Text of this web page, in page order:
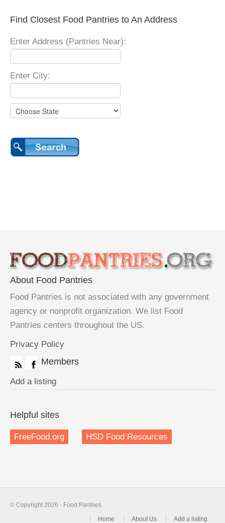
Find Closest Food Pantries to An Address
Enter Address (Pantries Near):
Enter City:
About Food Pantries
Food Pantries is not associated with any government
agency or nonprofit organization. We list Food
Pantries centers throughout the US.
Privacy Policy
Members
Add a listing
Helpful sites
FreeFood.org HSD Food Resources
© Copyright 2026 - Food Pantries
Home
About Us Add a listing